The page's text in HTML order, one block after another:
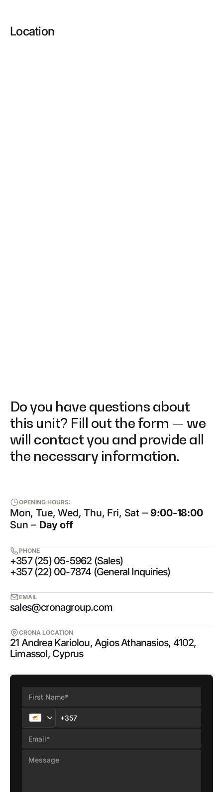
Location
Do you have questions about
this unit? Fill out the form — we
will contact you and provide all
the necessary information.
OPENING HOURS:
Mon, Tue, Wed, Thu, Fri, Sat ‒9:00-18:00
Sun ‒ Day off
PHONE
+357 (25) 05-5962 (Sales)
+357 (22) 00-7874 (General Inquiries)
EMAIL
sales@cronagroup.com
CRONA LOCATION
21 Andrea Kariolou, Agios Athanasios, 4102,
Limassol, Cyprus